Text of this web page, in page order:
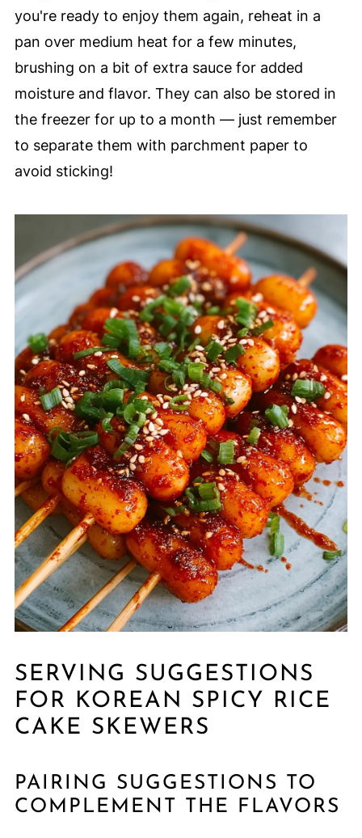
you're ready to enjoy them again, reheat in a
pan over medium heat for a few minutes,
brushing on a bit of extra sauce for added
moisture and flavor. They can also be stored in
the freezer for up to a month — just remember
to separate them with parchment paper to
avoid sticking!
SERVING SUGGESTIONS
FOR KOREAN SPICY RICE
CAKE SKEWERS
PAIRING SUGGESTIONS TO
COMPLEMENT THE FLAVORS